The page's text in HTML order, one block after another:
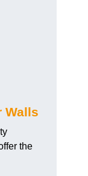
Walls
the